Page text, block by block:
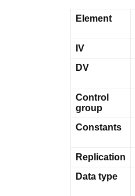
Element
IV
DV
Control
group
Constants
Replication
Data type